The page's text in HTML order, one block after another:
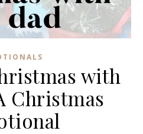
with
Christmas